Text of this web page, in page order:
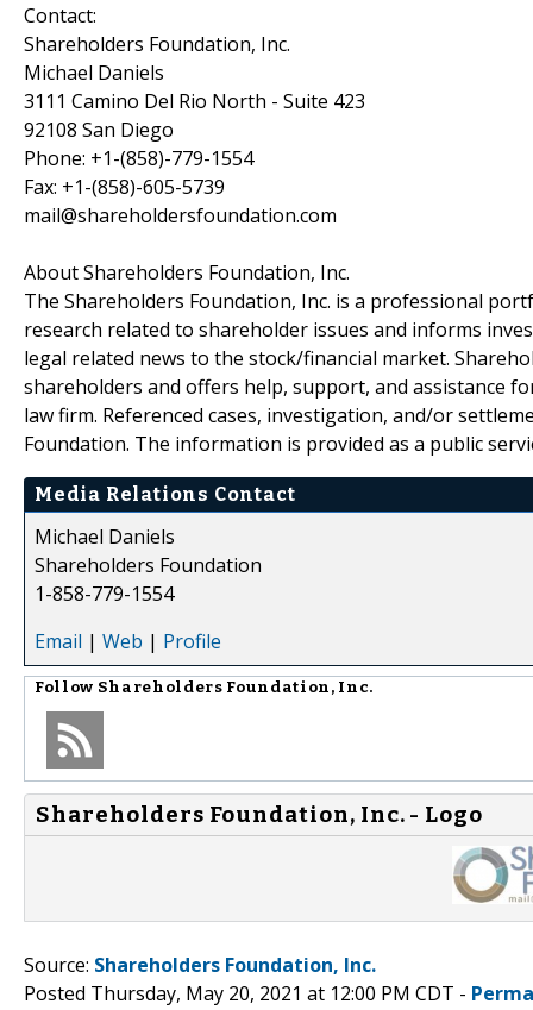
Contact:
Shareholders Foundation, Inc.
Michael Daniels
3111 Camino Del Rio North - Suite 423
92108 San Diego
Phone: +1-(858)-779-1554
Fax: +1-(858)-605-5739
mail@shareholdersfoundation.com
About Shareholders Foundation, Inc.
The Shareholders Foundation, Inc. is a professional
research related to shareholder issues and informs
legal related news to the stock/financial market.
shareholders and offers help, support, and assistance
law firm. Referenced cases, investigation, and/or
Foundation. The information is provided as a public
Media Relations Contact
Michael Daniels
Shareholders Foundation
1-858-779-1554
Email | Web | Profile
Follow Shareholders Foundation, Inc.
Shareholders Foundation, Inc. - Logo
Source: Shareholders Foundation, Inc.
Posted Thursday, May 20, 2021 at 12:00 PM CDT -